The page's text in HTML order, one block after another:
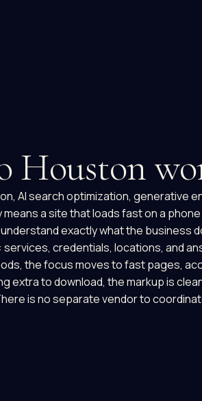
Houston
AI search optimization, generative
a site that loads fast on a phone
exactly what the business
credentials, locations, and
the focus moves to fast pages,
extra to download, the markup is
is no separate vendor to